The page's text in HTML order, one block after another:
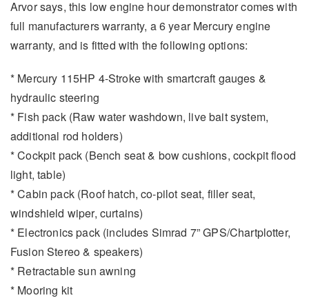
Arvor says, this low engine hour demonstrator comes with
full manufacturers warranty, a 6 year Mercury engine
warranty, and is fitted with the following options:
* Mercury 115HP 4-Stroke with smartcraft gauges &
hydraulic steering
* Fish pack (Raw water washdown, live bait system,
additional rod holders)
* Cockpit pack (Bench seat & bow cushions, cockpit flood
light, table)
* Cabin pack (Roof hatch, co-pilot seat, filler seat,
windshield wiper, curtains)
* Electronics pack (includes Simrad 7” GPS/Chartplotter,
Fusion Stereo & speakers)
* Retractable sun awning
* Mooring kit